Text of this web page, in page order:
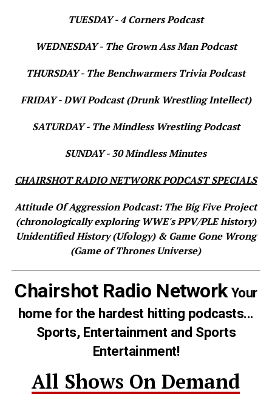
TUESDAY - 4 Corners Podcast
WEDNESDAY - The Grown Ass Man Podcast
THURSDAY - The Benchwarmers Trivia Podcast
FRIDAY - DWI Podcast (Drunk Wrestling Intellect)
SATURDAY - The Mindless Wrestling Podcast
SUNDAY - 30 Mindless Minutes
CHAIRSHOT RADIO NETWORK PODCAST SPECIALS
Attitude Of Aggression Podcast: The Big Five Project
(chronologically exploring WWE's PPV/PLE history)
Unidentified History (Ufology) & Game Gone Wrong
(Game of Thrones Universe)
Chairshot Radio NetworkYour
home for the hardest hitting podcasts...
Sports, Entertainment and Sports
Entertainment!
All Shows On Demand